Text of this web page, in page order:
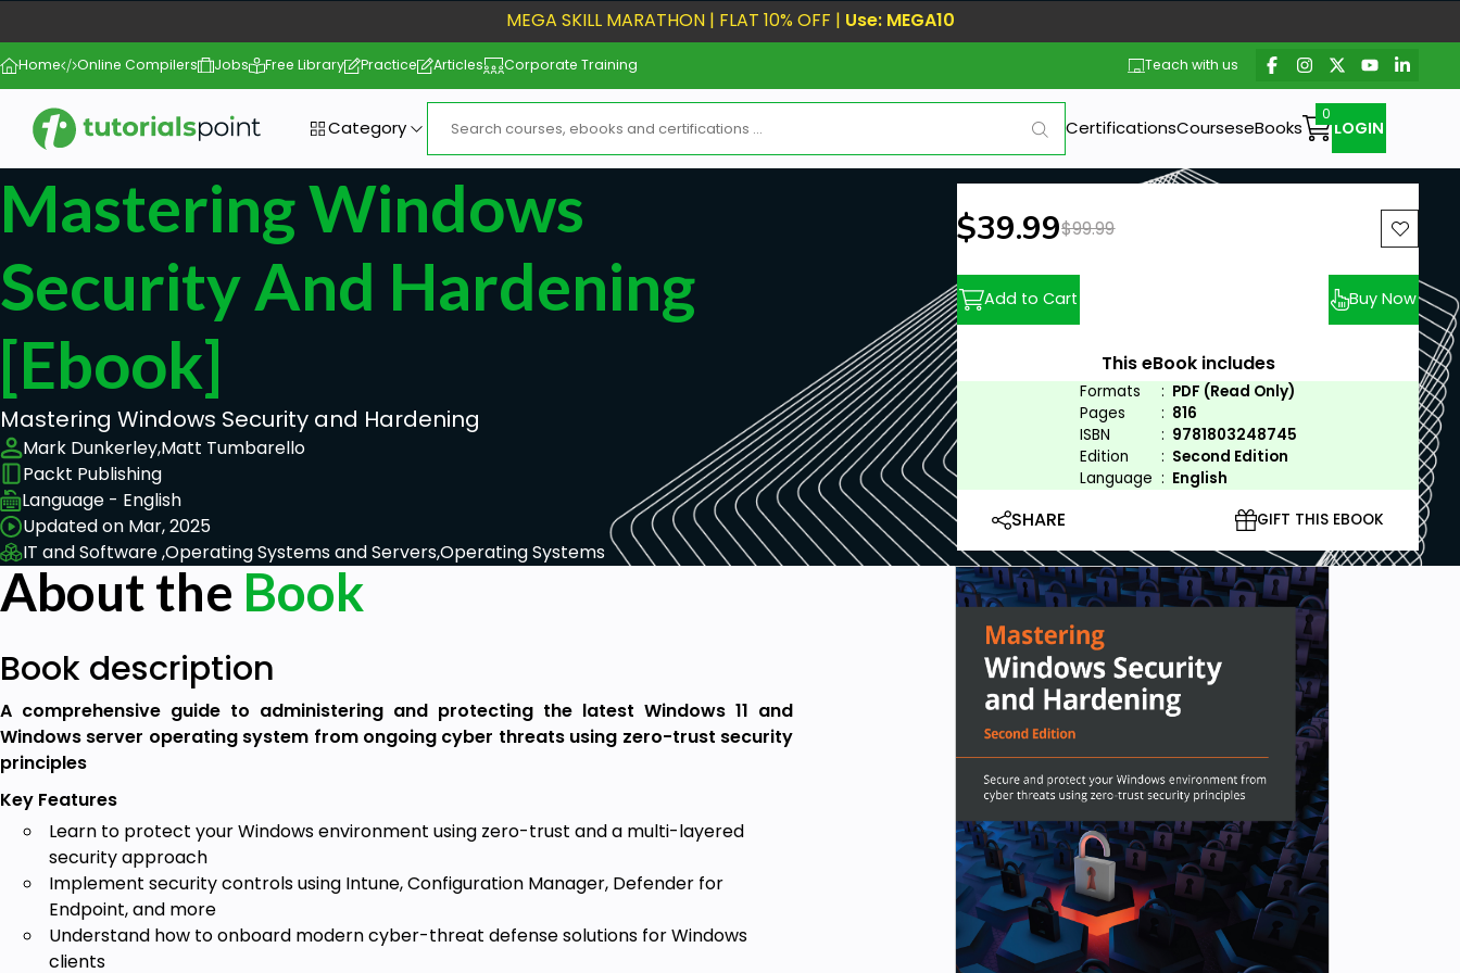
MEGA SKILL MARATHON | FLAT 10% OFF | Use: MEGA10
Home Online Compilers Jobs Free Library Practice Articles Corporate Training Teach with us
Category CertificationsCourseseBooks LOGIN
Mastering Windows
Security And Hardening
[ebook]
Mastering Windows Security and Hardening
Mark Dunkerley,Matt Tumbarello
Packt Publishing
Language - English
Updated on Mar, 2025
IT and Software ,Operating Systems and Servers,Operating Systems
New price:
$39.99Previous price:
$99.99
Add to Cart Buy Now
This eBook includes
Formats : PDF (Read Only)
Pages
: 816
ISBN
: 9781803248745
Edition
: Second Edition
Language : English
SHARE GIFT THIS EBOOK
About the Book
Book description
A comprehensive guide to administering and protecting the latest Windows 11 and
Windows server operating system from ongoing cyber threats using zero-trust security
principles
Key Features
Learn to protect your Windows environment using zero-trust and a multi-layered
security approach
Implement security controls using Intune, Configuration Manager, Defender for
Endpoint, and more
Understand how to onboard modern cyber-threat defense solutions for Windows
clients